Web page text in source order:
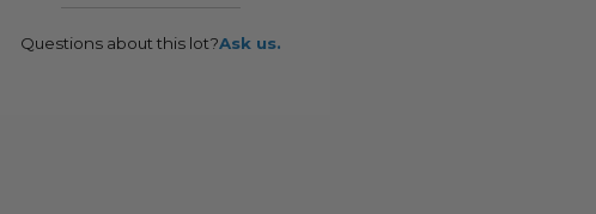
Questions about this lot?Ask us.